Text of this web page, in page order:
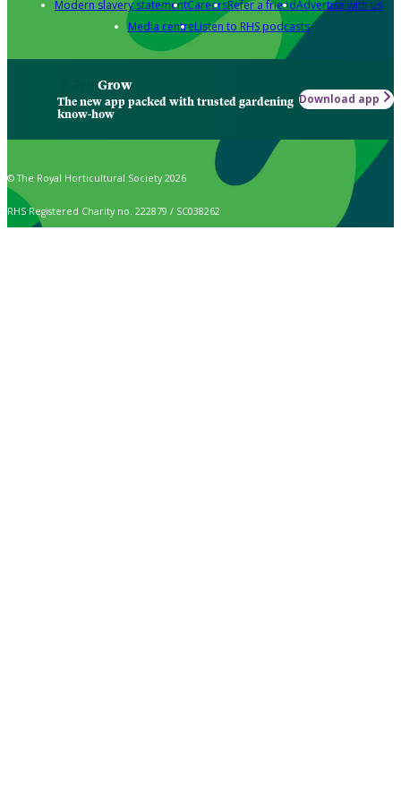
Modern slavery statementCareersRefer a friendAdvertise with us
Media centreListen to RHS podcasts
Grow
The new app packed with trusted gardening
know-how
Download app
© The Royal Horticultural Society 2026
RHS Registered Charity no. 222879 / SC038262